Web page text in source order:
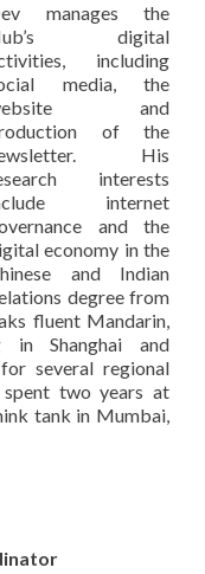
manages the
digital
including
media, the
and
of the
His
interests
internet
and the
economy in the
and Indian
degree from
fluent Mandarin,
in Shanghai and
several regional
two years at
tank in Mumbai,